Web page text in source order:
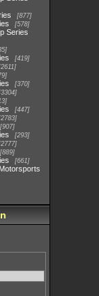
877
578
Series
419
2611
370
3304
447
2783
907
293
2777
889
661